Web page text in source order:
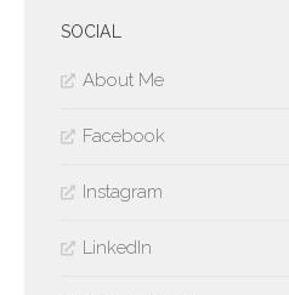
SOCIAL
About Me
Facebook
Instagram
LinkedIn